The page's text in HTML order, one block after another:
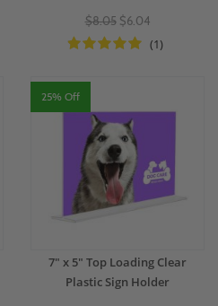
$8.05 $6.04
(1)
25% Off
7" x 5" Top Loading Clear
Plastic Sign Holder